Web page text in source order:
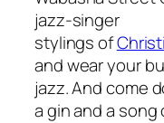
jazz-singer
stylings of
and wear your
jazz. And come
a gin and a song